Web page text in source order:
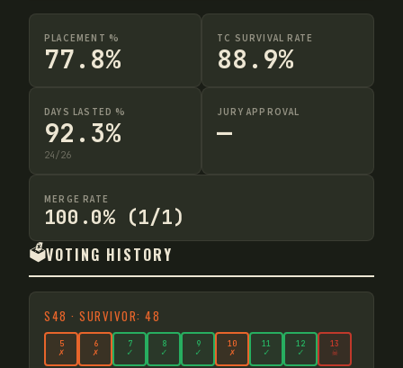
PLACEMENT %
77.8%
TC SURVIVAL RATE
88.9%
DAYS LASTED %
92.3%
24/26
JURY APPROVAL
—
MERGE RATE
100.0% (1/1)
🗳️VOTING HISTORY
S48 · SURVIVOR: 48
5
✗
6
✗
7
✓
8
✓
9
✓
10
✗
11
✓
12
✓
13
☠